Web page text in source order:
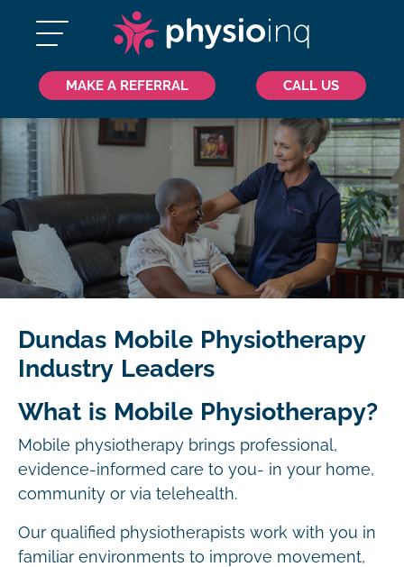
MAKE A REFERRAL CALL US
Dundas Mobile Physiotherapy
Industry Leaders
What is Mobile Physiotherapy?
Mobile physiotherapy brings professional,
evidence-informed care to you- in your home,
community or via telehealth.
Our qualified physiotherapists work with you in
familiar environments to improve movement,